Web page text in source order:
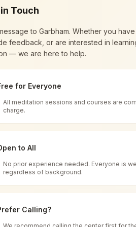
renewal through
impact in many sectors
535102, Andhra Pradesh, India
for all. You can sit in silence,
of time, and the power of
Touch
to Garbham. Whether you
feedback, or are interested in
— we are here to help.
for Everyone
All meditation sessions and courses are
charge.
to All
No prior experience needed. Everyone is
regardless of background.
Calling?